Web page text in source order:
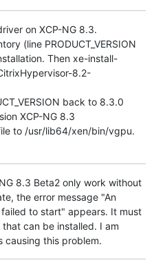
on XCP-NG 8.3.
(line PRODUCT_VERSION
Then xe-install-
8.2-
back to 8.3.0
XCP-NG 8.3
to /usr/lib64/xen/bin/vgpu.
8.3 Beta2 only work without
the error message "An
to start" appears. It must
can be installed. I am
this problem.